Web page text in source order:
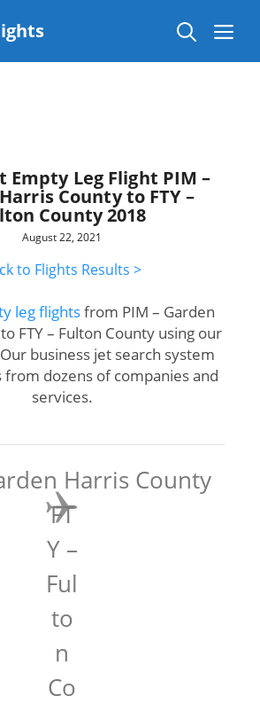
Empty Leg Flight PIM –
County to FTY –
County 2018
August 22, 2021
to Flights Results >
leg flightsfrom PIM – Garden
FTY – Fulton County using our
business jet search system
dozens of companies and
services.
Harris County
FT
Y –
Ful
to
n
Co